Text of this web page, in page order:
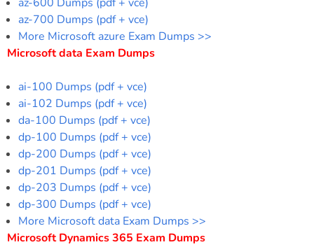
az-600 Dumps (pdf + vce)
az-700 Dumps (pdf + vce)
More Microsoft azure Exam Dumps >>
Microsoft data Exam Dumps
ai-100 Dumps (pdf + vce)
ai-102 Dumps (pdf + vce)
da-100 Dumps (pdf + vce)
dp-100 Dumps (pdf + vce)
dp-200 Dumps (pdf + vce)
dp-201 Dumps (pdf + vce)
dp-203 Dumps (pdf + vce)
dp-300 Dumps (pdf + vce)
More Microsoft data Exam Dumps >>
Microsoft Dynamics 365 Exam Dumps